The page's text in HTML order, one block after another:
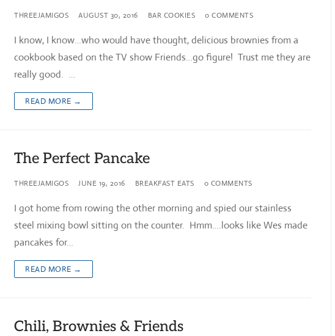
THREEJAMIGOS AUGUST 30, 2016 BAR COOKIES 0 COMMENTS
I know, I know…who would have thought, delicious brownies from a
cookbook based on the TV show Friends…go figure! Trust me they are
really good. …
READ MORE →
The Perfect Pancake
THREEJAMIGOS JUNE 19, 2016 BREAKFAST EATS 0 COMMENTS
I got home from rowing the other morning and spied our stainless
steel mixing bowl sitting on the counter. Hmm….looks like Wes made
pancakes for…
READ MORE →
Chili, Brownies & Friends